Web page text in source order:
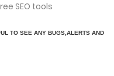
SEO tools
TO SEE ANY BUGS,ALERTS AND